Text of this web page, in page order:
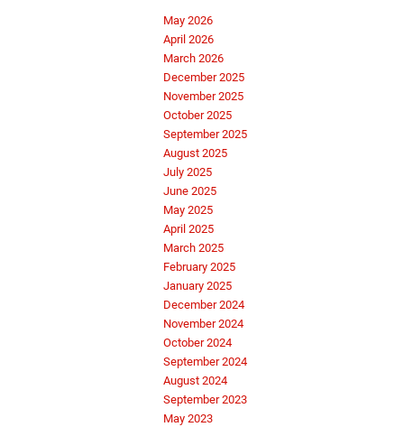
May 2026
April 2026
March 2026
December 2025
November 2025
October 2025
September 2025
August 2025
July 2025
June 2025
May 2025
April 2025
March 2025
February 2025
January 2025
December 2024
November 2024
October 2024
September 2024
August 2024
September 2023
May 2023